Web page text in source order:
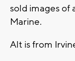
sold images of
Marine.
Alt is from